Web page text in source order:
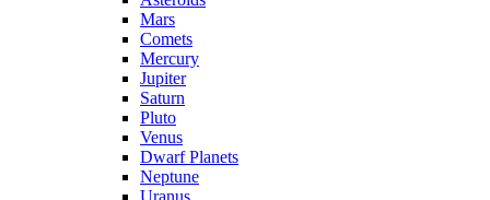
Mars
Comets
Mercury
Jupiter
Saturn
Pluto
Venus
Dwarf Planets
Neptune
Uranus